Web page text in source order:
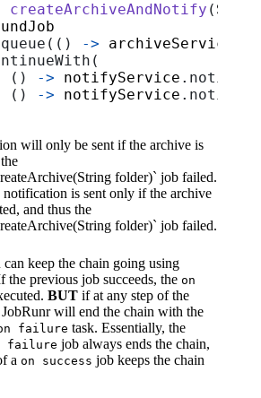
createArchiveAndNotify (
(() -> archiveService
(
()
-> notifyService .
()
-> notifyService .
will only be sent if the archive is
folder)` job failed.
notification is sent only if the archive
and thus the
folder)` job failed.
can keep the chain going using
the previous job succeeds, the on
BUT if at any step of the
will end the chain with the
failure task. Essentially, the
failure job always ends the chain,
a on success job keeps the chain